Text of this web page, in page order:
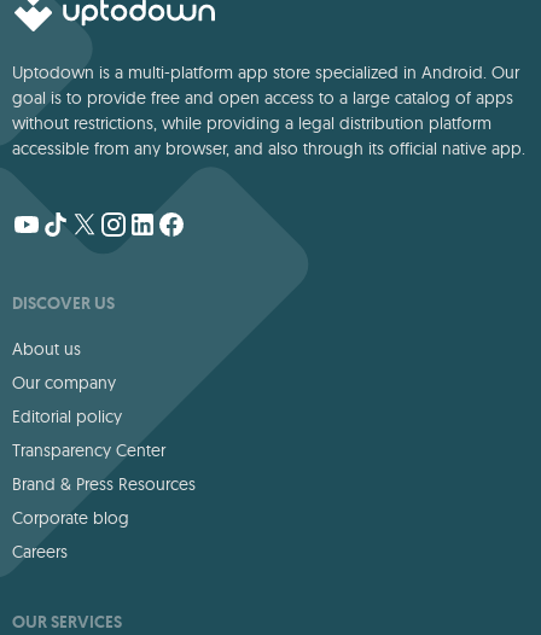
Uptodown is a multi-platform app store specialized in Android. Our
goal is to provide free and open access to a large catalog of apps
without restrictions, while providing a legal distribution platform
accessible from any browser, and also through its official native app.
DISCOVER US
About us
Our company
Editorial policy
Transparency Center
Brand & Press Resources
Corporate blog
Careers
OUR SERVICES